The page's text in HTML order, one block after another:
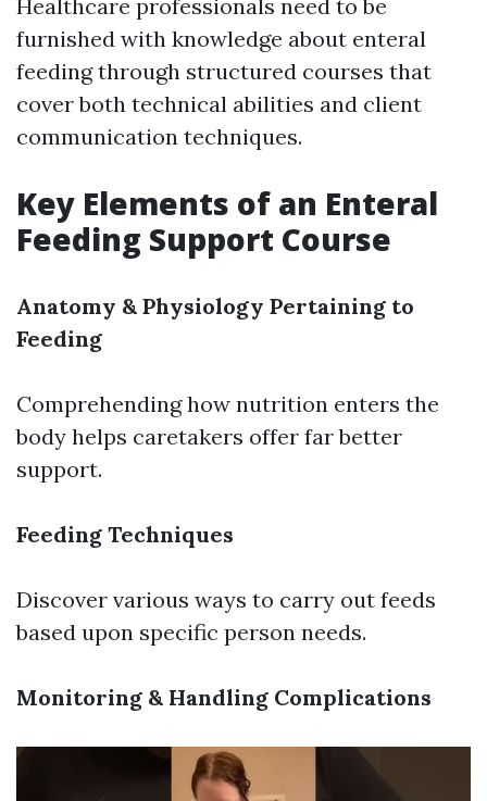
Healthcare professionals need to be
furnished with knowledge about enteral
feeding through structured courses that
cover both technical abilities and client
communication techniques.
Key Elements of an Enteral
Feeding Support Course
Anatomy & Physiology Pertaining to
Feeding
Comprehending how nutrition enters the
body helps caretakers offer far better
support.
Feeding Techniques
Discover various ways to carry out feeds
based upon specific person needs.
Monitoring & Handling Complications